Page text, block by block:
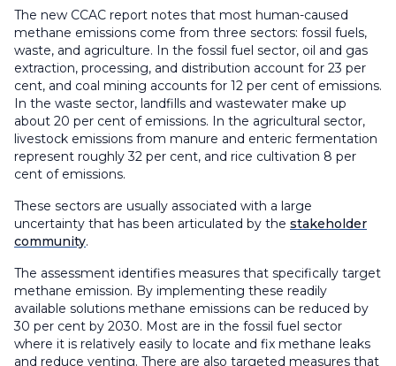
The new CCAC report notes that most human-caused
methane emissions come from three sectors: fossil fuels,
waste, and agriculture. In the fossil fuel sector, oil and gas
extraction, processing, and distribution account for 23 per
cent, and coal mining accounts for 12 per cent of emissions.
In the waste sector, landfills and wastewater make up
about 20 per cent of emissions. In the agricultural sector,
livestock emissions from manure and enteric fermentation
represent roughly 32 per cent, and rice cultivation 8 per
cent of emissions.
These sectors are usually associated with a large
uncertainty that has been articulated by the stakeholder
community.
The assessment identifies measures that specifically target
methane emission. By implementing these readily
available solutions methane emissions can be reduced by
30 per cent by 2030. Most are in the fossil fuel sector
where it is relatively easily to locate and fix methane leaks
and reduce venting. There are also targeted measures that